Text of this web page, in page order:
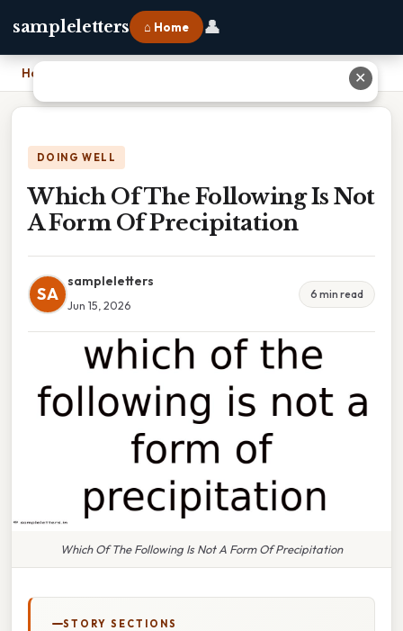
sampleletters ⌂ Home 👤
Home Which Of The Following Is Not A Form Of Precipitation
DOING WELL
Which Of The Following Is Not
A Form Of Precipitation
SA
sampleletters
Jun 15, 2026
6 min read
Which Of The Following Is Not A Form Of Precipitation
STORY SECTIONS
✕